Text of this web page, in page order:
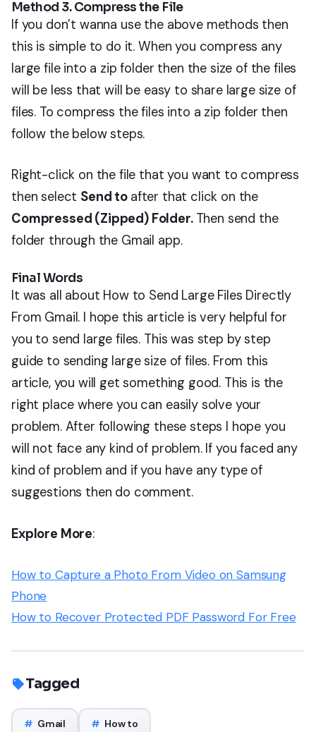
Method 3. Compress the File
If you don’t wanna use the above methods then
this is simple to do it. When you compress any
large file into a zip folder then the size of the files
will be less that will be easy to share large size of
files. To compress the files into a zip folder then
follow the below steps.
Right-click on the file that you want to compress
then select Send to after that click on the
Compressed (Zipped) Folder. Then send the
folder through the Gmail app.
Final Words
It was all about How to Send Large Files Directly
From Gmail. I hope this article is very helpful for
you to send large files. This was step by step
guide to sending large size of files. From this
article, you will get something good. This is the
right place where you can easily solve your
problem. After following these steps I hope you
will not face any kind of problem. If you faced any
kind of problem and if you have any type of
suggestions then do comment.
Explore More:
How to Capture a Photo From Video on Samsung
Phone
How to Recover Protected PDF Password For Free
Tagged
# Gmail # How to